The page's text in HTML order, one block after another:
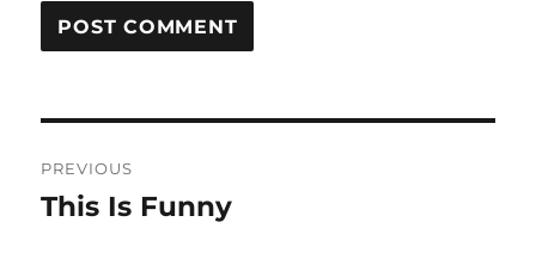
navigation
PREVIOUS
Previous
This Is Funny